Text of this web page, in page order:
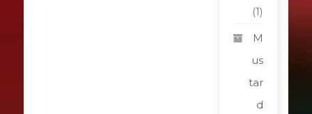
(1)
M
us
tar
d